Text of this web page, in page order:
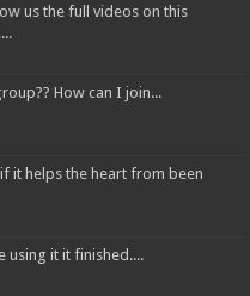
us the full videos on this
How can I join...
it helps the heart from been
using it it finished....